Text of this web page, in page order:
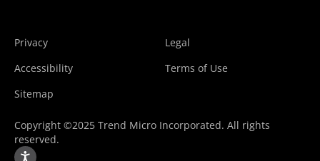
Privacy
Legal
Accessibility
Terms of Use
Sitemap
Copyright ©2025 Trend Micro Incorporated. All rights
reserved.